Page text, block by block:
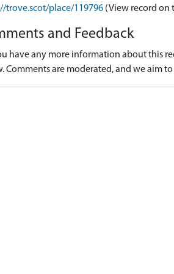
trove.scot/place/119796 (View record on
and Feedback
have any more information about this
Comments are moderated, and we aim